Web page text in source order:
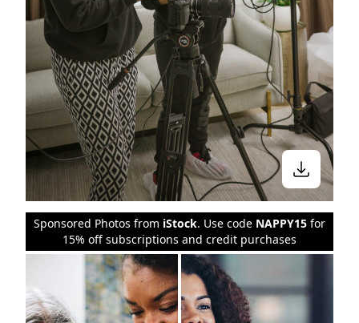
Sponsored Photos from iStock. Use code NAPPY15 for
15% off subscriptions and credit purchases